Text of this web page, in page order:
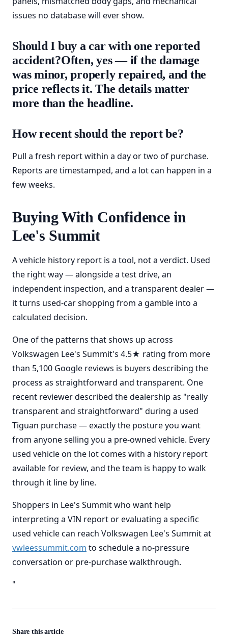
issues no database will ever show.
Should I buy a car with one reported
accident?Often, yes — if the damage
was minor, properly repaired, and the
price reflects it. The details matter
more than the headline.
How recent should the report be?
Pull a fresh report within a day or two of purchase.
Reports are timestamped, and a lot can happen in a
few weeks.
Buying With Confidence in
Lee's Summit
A vehicle history report is a tool, not a verdict. Used
the right way — alongside a test drive, an
independent inspection, and a transparent dealer —
it turns used-car shopping from a gamble into a
calculated decision.
One of the patterns that shows up across
Volkswagen Lee's Summit's 4.5★ rating from more
than 5,100 Google reviews is buyers describing the
process as straightforward and transparent. One
recent reviewer described the dealership as "really
transparent and straightforward" during a used
Tiguan purchase — exactly the posture you want
from anyone selling you a pre-owned vehicle. Every
used vehicle on the lot comes with a history report
available for review, and the team is happy to walk
through it line by line.
Shoppers in Lee's Summit who want help
interpreting a VIN report or evaluating a specific
used vehicle can reach Volkswagen Lee's Summit at
vwleessummit.com to schedule a no-pressure
conversation or pre-purchase walkthrough.
"
Share this article